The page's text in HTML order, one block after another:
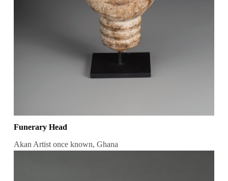
Funerary Head
Akan Artist once known, Ghana